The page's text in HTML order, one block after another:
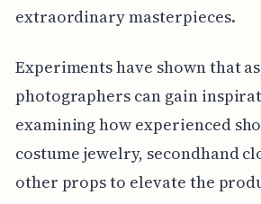
extraordinary masterpieces.
Experiments have shown that
photographers can gain
examining how experienced
costume jewelry, secondhand
other props to elevate the